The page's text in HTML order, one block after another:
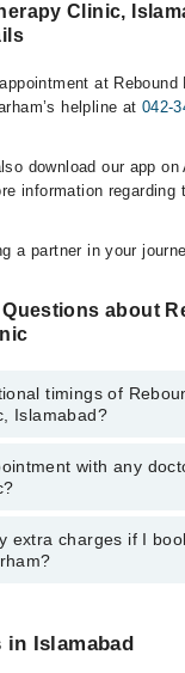
Clinic,
at
helpline at 042-
download our app
information regarding
a partner in your
about
timings of
Islamabad?
of Rebound
the hospital's
with any
with any doctor
Clinic via
extra charges if I
Islamabad